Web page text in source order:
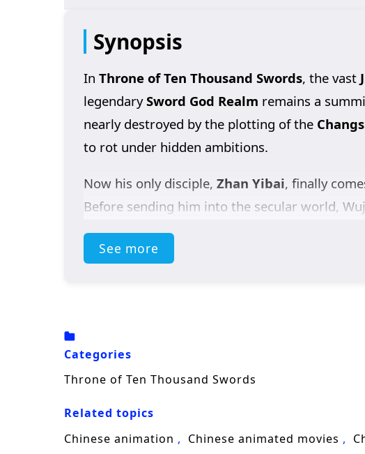
Synopsis
In Throne of Ten Thousand Swords, the vast
legendarySword God Realm remains a
nearly destroyed by the plotting of the
to rot under hidden ambitions.
Now his only disciple, Zhan Yibai, finally
Before sending him into the secular world,
and reach the Sword God Realm before
battlefield without armor; every sect, noble
See more
Categories
Throne of Ten Thousand Swords
Related topics
Chinese animation
Chinese animated movies